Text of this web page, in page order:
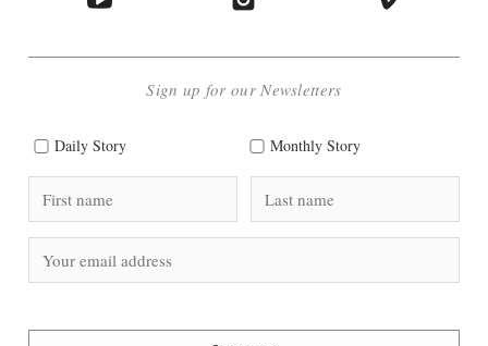
Sign up for our Newsletters
Daily Story Monthly Story